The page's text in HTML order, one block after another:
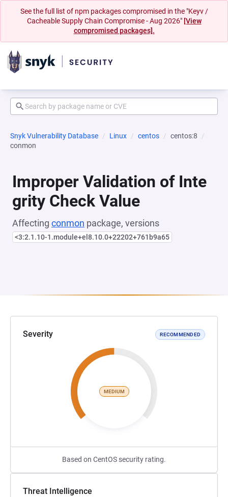
See the full list of npm packages compromised in the "Keyv /
Cacheable Supply Chain Compromise - Aug 2026" [View
compromised packages].
Snyk Vulnerability Database Linux centos
centos:8
conmon
Improper Validation of Inte
grity Check Value
Affecting conmon package, versions
<3:2.1.10-1.module+el8.10.0+22202+761b9a65
Severity RECOMMENDED
MEDIUM
Based on CentOS security rating.
Threat Intelligence